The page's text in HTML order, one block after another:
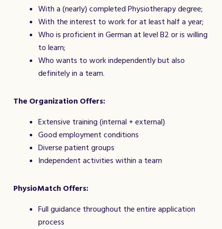
With a (nearly) completed Physiotherapy degree;
With the interest to work for at least half a year;
Who is proficient in German at level B2 or is willing
to learn;
Who wants to work independently but also
definitely in a team.
The Organization Offers:
Extensive training (internal + external)
Good employment conditions
Diverse patient groups
Independent activities within a team
PhysioMatch Offers:
Full guidance throughout the entire application
process